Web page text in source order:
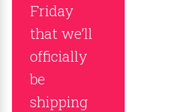
Friday
that we’ll
officially
be
shipping